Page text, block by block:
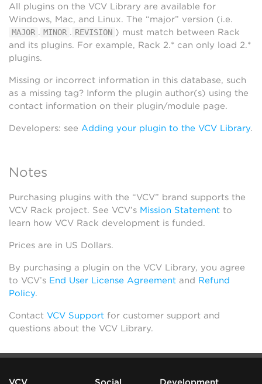
All plugins on the VCV Library are available for
Windows, Mac, and Linux. The “major” version (i.e.
MAJOR . MINOR . REVISION ) must match between Rack
and its plugins. For example, Rack 2.* can only load 2.*
plugins.
Missing or incorrect information in this database, such
as a missing tag? Inform the plugin author(s) using the
contact information on their plugin/module page.
Developers: see Adding your plugin to the VCV Library.
Notes
Purchasing plugins with the “VCV” brand supports the
VCV Rack project. See VCV’s Mission Statement to
learn how VCV Rack development is funded.
Prices are in US Dollars.
By purchasing a plugin on the VCV Library, you agree
to VCV’s End User License Agreement and Refund
Policy.
Contact VCV Support for customer support and
questions about the VCV Library.